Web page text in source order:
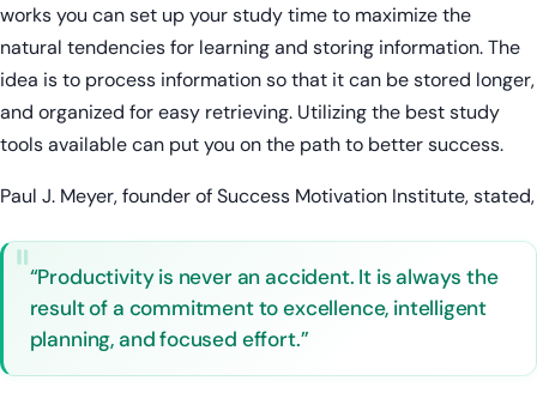
works you can set up your study time to maximize the
natural tendencies for learning and storing information. The
idea is to process information so that it can be stored longer,
and organized for easy retrieving. Utilizing the best study
tools available can put you on the path to better success.
Paul J. Meyer, founder of Success Motivation Institute, stated,
“Productivity is never an accident. It is always the
result of a commitment to excellence, intelligent
planning, and focused effort.”